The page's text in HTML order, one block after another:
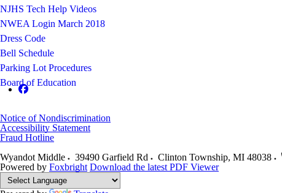
NJHS Tech Help Videos
NWEA Login March 2018
Dress Code
Bell Schedule
Parking Lot Procedures
Board of Education
Notice of Nondiscrimination
Accessibility Statement
Fraud Hotline
Wyandot Middle
39490 Garfield Rd Clinton Township, MI 48038
Powered by Foxbright Download the latest PDF Viewer